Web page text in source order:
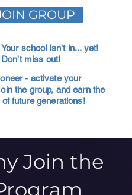
GROUP
Your school isn't in... yet!
Don't miss out!
- activate your
the group, and earn the
future generations!
Join the